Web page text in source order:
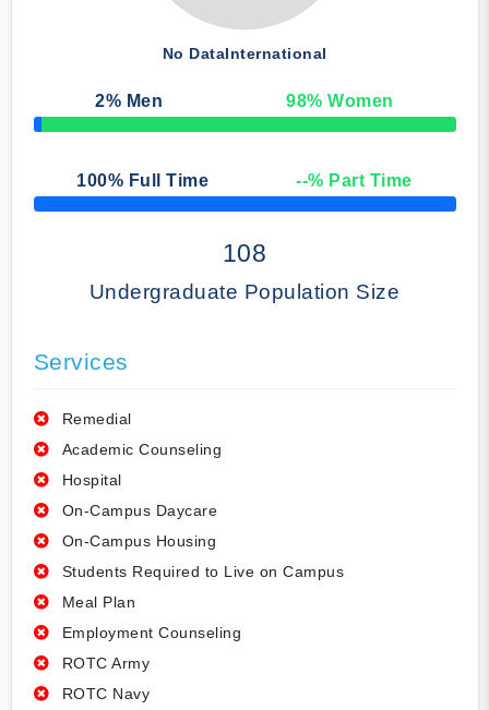
No DataInternational
2% Men 98% Women
50% Complete
100% Full Time --% Part Time
50% Complete
108
Undergraduate Population Size
Services
Remedial
Academic Counseling
Hospital
On-Campus Daycare
On-Campus Housing
Students Required to Live on Campus
Meal Plan
Employment Counseling
ROTC Army
ROTC Navy